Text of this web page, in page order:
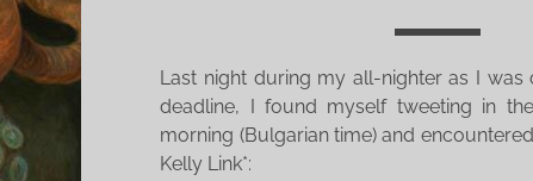
Last night during my all-nighter as I was
deadline, I found myself tweeting in
morning (Bulgarian time) and
Kelly Link*: